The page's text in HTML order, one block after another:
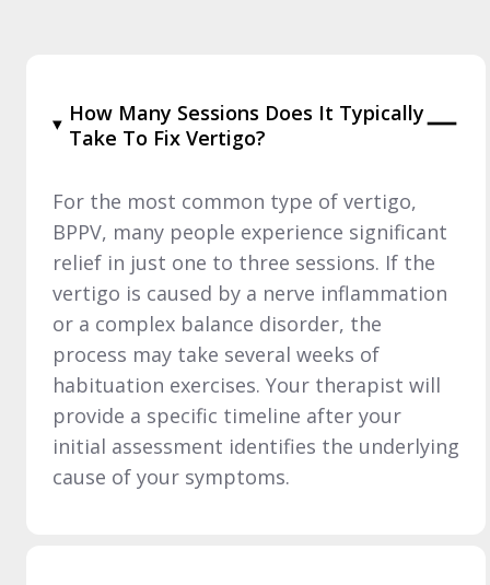
How Many Sessions Does It Typically
Take To Fix Vertigo?
For the most common type of vertigo,
BPPV, many people experience significant
relief in just one to three sessions. If the
vertigo is caused by a nerve inflammation
or a complex balance disorder, the
process may take several weeks of
habituation exercises. Your therapist will
provide a specific timeline after your
initial assessment identifies the underlying
cause of your symptoms.